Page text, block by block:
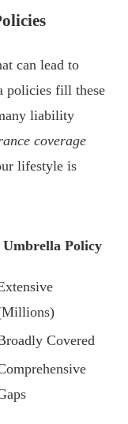
can lead to
policies fill these
liability
coverage
lifestyle is
Umbrella Policy
Covered